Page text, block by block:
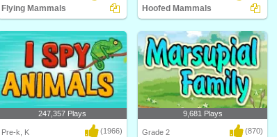
Kids will love this educational
science game for F..
Flying Mammals
Think you know Hoofed Mammals?
Think again! Catego..
Hoofed Mammals
247,357 Plays
Pre-k, K (1966)
9,681 Plays
Grade 2 (870)